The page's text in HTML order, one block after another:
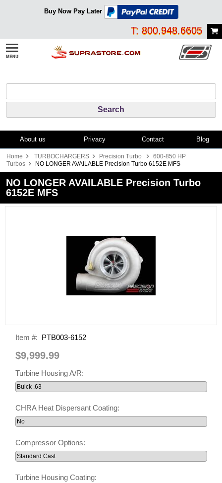
Buy Now Pay Later
T: 800.948.6605
About us Privacy Contact Blog
Home TURBOCHARGERS Precision Turbo
600-850 HP
Turbos
NO LONGER AVAILABLE Precision Turbo 6152E MFS
NO LONGER AVAILABLE Precision Turbo
6152E MFS
Item #: PTB003-6152
$9,999.99
Turbine Housing A/R:
CHRA Heat Dispersant Coating:
Compressor Options:
Turbine Housing Coating: